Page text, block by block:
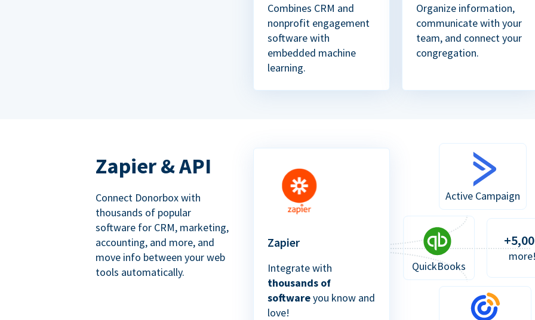
Combines CRM and
nonprofit engagement
software with
embedded machine
learning.
Organize information,
communicate with your
team, and connect your
congregation.
Zapier & API
Connect Donorbox with
thousands of popular
software for CRM, marketing,
accounting, and more, and
move info between your web
tools automatically.
Zapier
Integrate with
thousands of
softwareyou know and
love!
Active Campaign
QuickBooks